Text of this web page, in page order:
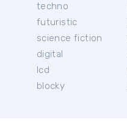
techno
futuristic
science fiction
digital
lcd
blocky